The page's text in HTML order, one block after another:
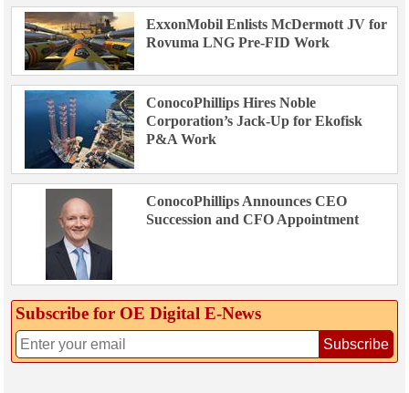
ExxonMobil Enlists McDermott JV for
Rovuma LNG Pre-FID Work
ConocoPhillips Hires Noble
Corporation’s Jack-Up for Ekofisk
P&A Work
ConocoPhillips Announces CEO
Succession and CFO Appointment
Subscribe for OE Digital E‑News
Subscribe